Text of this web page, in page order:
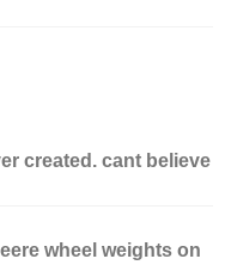
created. cant believe
wheel weights on